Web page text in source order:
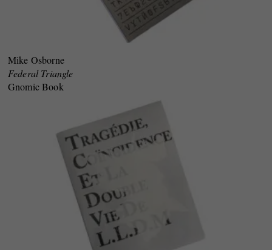
Mike Osborne
Federal Triangle
Gnomic Book